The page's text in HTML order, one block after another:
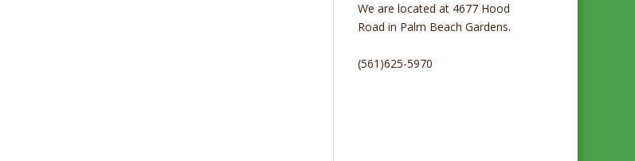
We are located at 4677 Hood
Road in Palm Beach Gardens.
(561)625-5970